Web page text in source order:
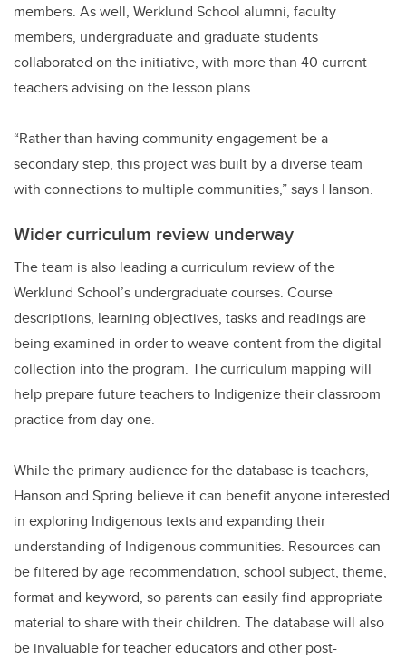
members. As well, Werklund School alumni, faculty
members, undergraduate and graduate students
collaborated on the initiative, with more than 40 current
teachers advising on the lesson plans.
“Rather than having community engagement be a
secondary step, this project was built by a diverse team
with connections to multiple communities,” says Hanson.
Wider curriculum review underway
The team is also leading a curriculum review of the
Werklund School’s undergraduate courses. Course
descriptions, learning objectives, tasks and readings are
being examined in order to weave content from the digital
collection into the program. The curriculum mapping will
help prepare future teachers to Indigenize their classroom
practice from day one.
While the primary audience for the database is teachers,
Hanson and Spring believe it can benefit anyone interested
in exploring Indigenous texts and expanding their
understanding of Indigenous communities. Resources can
be filtered by age recommendation, school subject, theme,
format and keyword, so parents can easily find appropriate
material to share with their children. The database will also
be invaluable for teacher educators and other post-